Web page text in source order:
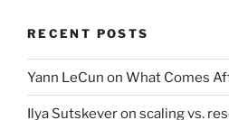
RECENT POSTS
Yann LeCun on What Comes
Ilya Sutskever on scaling vs.